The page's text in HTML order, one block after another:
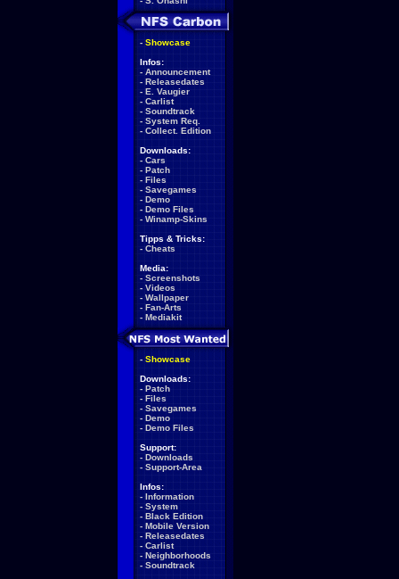
- Showcase
Infos:
- Announcement
- Releasedates
- E. Vaugier
- Carlist
- Soundtrack
- System Req.
- Collect. Edition
Downloads:
- Cars
- Patch
- Files
- Savegames
- Demo
- Demo Files
- Winamp-Skins
Tipps & Tricks:
- Cheats
Media:
- Screenshots
- Videos
- Wallpaper
- Fan-Arts
- Mediakit
- Showcase
Downloads:
- Patch
- Files
- Savegames
- Demo
- Demo Files
Support:
- Downloads
- Support-Area
Infos:
- Information
- System
- Black Edition
- Mobile Version
- Releasedates
- Carlist
- Neighborhoods
- Soundtrack